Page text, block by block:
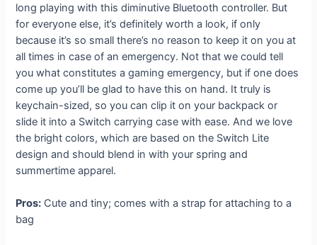
long playing with this diminutive Bluetooth controller. But
for everyone else, it’s definitely worth a look, if only
because it’s so small there’s no reason to keep it on you at
all times in case of an emergency. Not that we could tell
you what constitutes a gaming emergency, but if one does
come up you’ll be glad to have this on hand. It truly is
keychain-sized, so you can clip it on your backpack or
slide it into a Switch carrying case with ease. And we love
the bright colors, which are based on the Switch Lite
design and should blend in with your spring and
summertime apparel.
Pros: Cute and tiny; comes with a strap for attaching to a
bag